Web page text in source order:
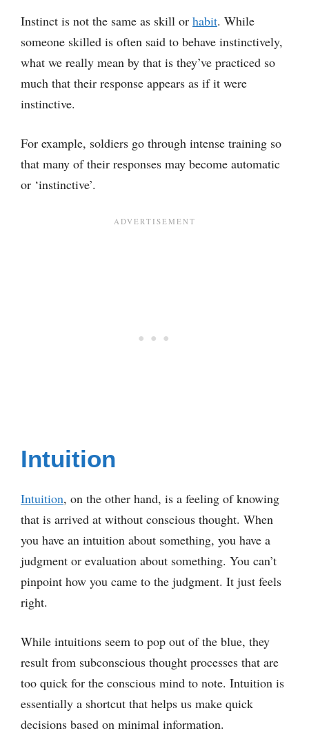
Instinct is not the same as skill or habit. While
someone skilled is often said to behave instinctively,
what we really mean by that is they’ve practiced so
much that their response appears as if it were
instinctive.
For example, soldiers go through intense training so
that many of their responses may become automatic
or ‘instinctive’.
Intuition
Intuition, on the other hand, is a feeling of knowing
that is arrived at without conscious thought. When
you have an intuition about something, you have a
judgment or evaluation about something. You can’t
pinpoint how you came to the judgment. It just feels
right.
While intuitions seem to pop out of the blue, they
result from subconscious thought processes that are
too quick for the conscious mind to note. Intuition is
essentially a shortcut that helps us make quick
decisions based on minimal information.